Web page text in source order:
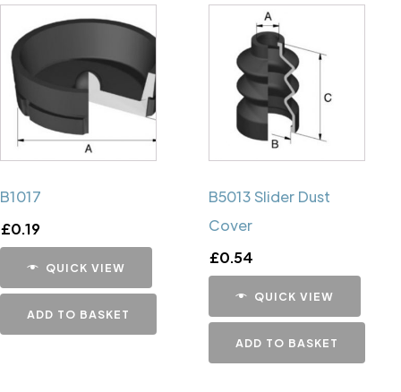
B1017
£0.19
QUICK VIEW
ADD TO BASKET
B5013 Slider Dust
Cover
£0.54
QUICK VIEW
ADD TO BASKET